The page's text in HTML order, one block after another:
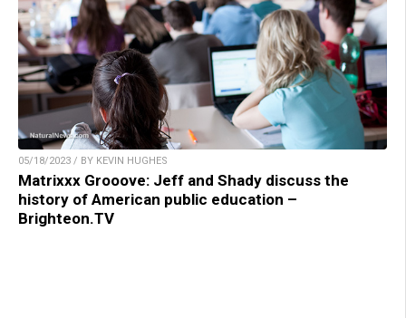
05/18/2023 / BY KEVIN HUGHES
Matrixxx Grooove: Jeff and Shady discuss the
history of American public education –
Brighteon.TV